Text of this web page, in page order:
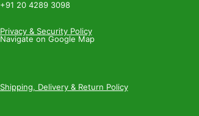
+91 20 4289 3098
Navigate on Google Map
Privacy & Security Policy
Shipping, Delivery & Return Policy